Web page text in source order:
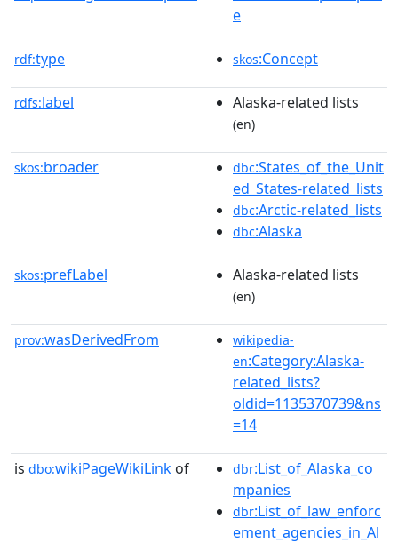
e
rdf:type skos:Concept
rdfs:label Alaska-related lists
(en)
skos:broader dbc:States_of_the_Unit
ed_States-related_lists
dbc:Arctic-related_lists
dbc:Alaska
skos:prefLabel Alaska-related lists
(en)
prov:wasDerivedFrom
wikipedia-
en:Category:Alaska-
related_lists?
oldid=1135370739&ns
=14
is dbo:wikiPageWikiLink of dbr:List_of_Alaska_co
mpanies
dbr:List_of_law_enforc
ement_agencies_in_Al